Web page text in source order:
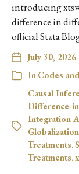
introducing
difference in
official Stata
July 30, 2026
In Codes
Causal
Difference-
Integration
Globalization
Treatments,
Treatments,